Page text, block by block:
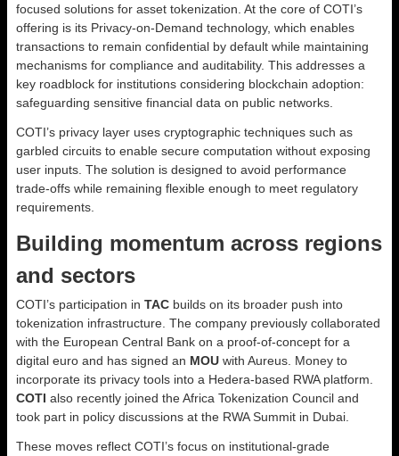
focused solutions for asset tokenization. At the core of COTI’s
offering is its Privacy-on-Demand technology, which enables
transactions to remain confidential by default while maintaining
mechanisms for compliance and auditability. This addresses a
key roadblock for institutions considering blockchain adoption:
safeguarding sensitive financial data on public networks.
COTI’s privacy layer uses cryptographic techniques such as
garbled circuits to enable secure computation without exposing
user inputs. The solution is designed to avoid performance
trade-offs while remaining flexible enough to meet regulatory
requirements.
Building momentum across regions
and sectors
COTI’s participation in TAC builds on its broader push into
tokenization infrastructure. The company previously collaborated
with the European Central Bank on a proof-of-concept for a
digital euro and has signed an MOU with Aureus. Money to
incorporate its privacy tools into a Hedera-based RWA platform.
COTI also recently joined the Africa Tokenization Council and
took part in policy discussions at the RWA Summit in Dubai.
These moves reflect COTI’s focus on institutional-grade